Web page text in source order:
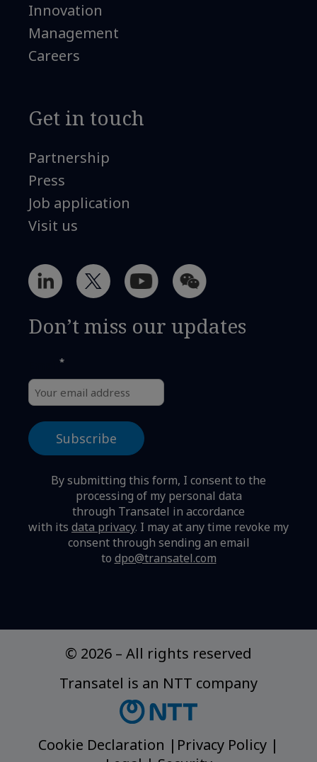
Innovation
Management
Careers
Get in touch
Partnership
Press
Job application
Visit us
Don’t miss our updates
*
By submitting this form, I consent to the
processing of my personal data
through Transatel in accordance
with its data privacy. I may at any time revoke my
consent through sending an email
to dpo@transatel.com
© 2026 – All rights reserved
Transatel is an NTT company
Cookie Declaration | Privacy Policy |